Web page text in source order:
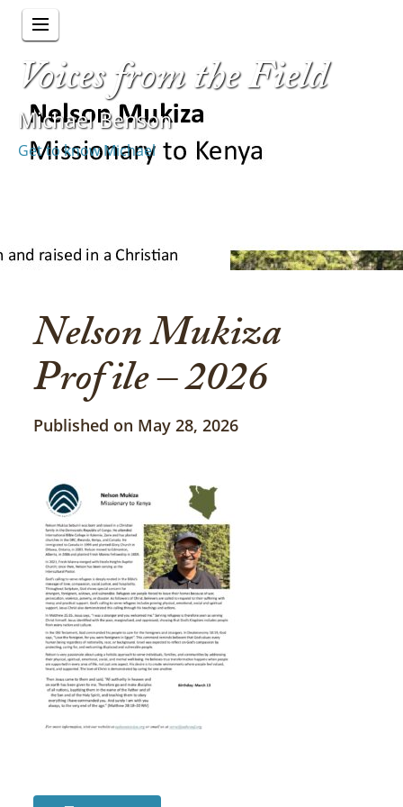
Voices from the Field
Michael Benson
Get to know Michael
Nelson Mukiza
Profile – 2026
Published on May 28, 2026